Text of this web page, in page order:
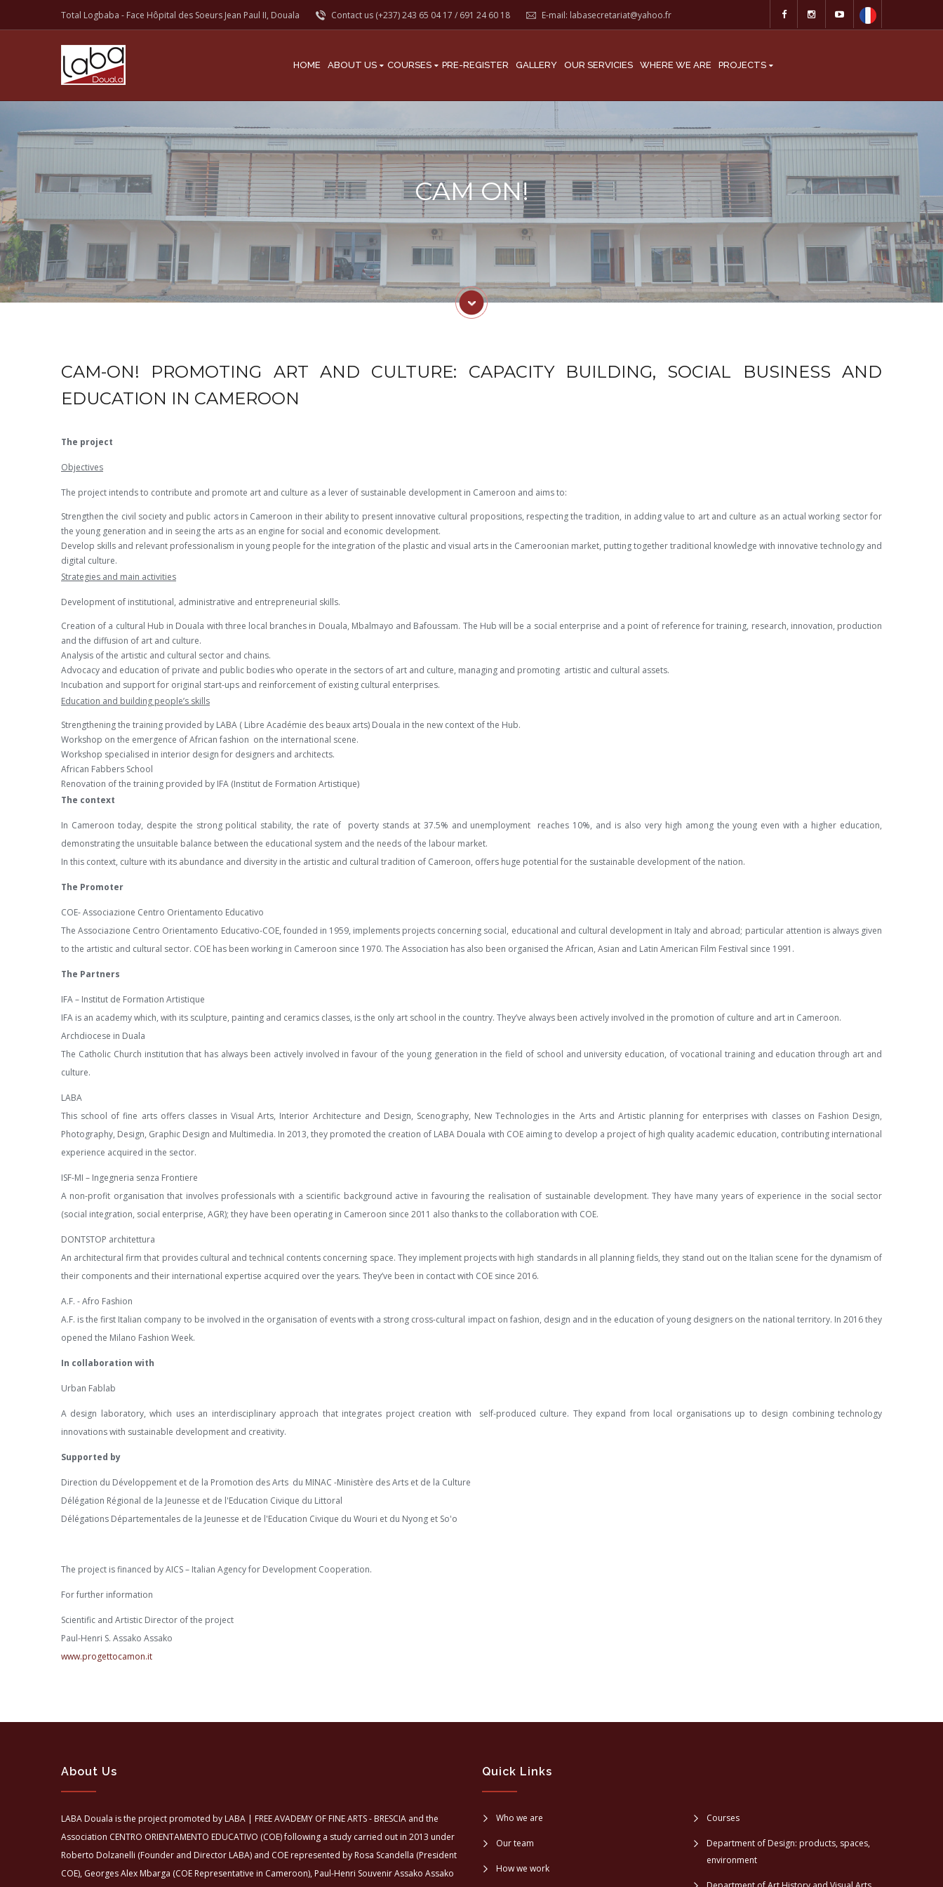
Total Logbaba - Face Hôpital des Soeurs Jean Paul II, Douala Contact us (+237)243 65 04 17 / 691 24 60 18 E-mail: labasecretariat@yahoo.fr
HOME ABOUT US COURSES PRE-REGISTER GALLERY OUR SERVICIES WHERE WE ARE PROJECTS
CAM ON!
CAM-ON! PROMOTING ART AND CULTURE: CAPACITY BUILDING, SOCIAL BUSINESS AND
EDUCATION IN CAMEROON
The project
Objectives
The project intends to contribute and promote art and culture as a lever of sustainable development in Cameroon and aims to:
Strengthen the civil society and public actors in Cameroon in their ability to present innovative cultural propositions, respecting the tradition, in adding value to art and culture as an actual working sector for
the young generation and in seeing the arts as an engine for social and economic development.
Develop skills and relevant professionalism in young people for the integration of the plastic and visual arts in the Cameroonian market, putting together traditional knowledge with innovative technology and
digital culture.
Strategies and main activities
Development of institutional, administrative and entrepreneurial skills.
Creation of a cultural Hub in Douala with three local branches in Douala, Mbalmayo and Bafoussam. The Hub will be a social enterprise and a point of reference for training, research, innovation, production
and the diffusion of art and culture.
Analysis of the artistic and cultural sector and chains.
Advocacy and education of private and public bodies who operate in the sectors of art and culture, managing and promoting artistic and cultural assets.
Incubation and support for original start-ups and reinforcement of existing cultural enterprises.
Education and building people’s skills
Strengthening the training provided by LABA ( Libre Académie des beaux arts) Douala in the new context of the Hub.
Workshop on the emergence of African fashion on the international scene.
Workshop specialised in interior design for designers and architects.
African Fabbers School
Renovation of the training provided by IFA (Institut de Formation Artistique)
The context
In Cameroon today, despite the strong political stability, the rate of poverty stands at 37.5% and unemployment reaches 10%, and is also very high among the young even with a higher education,
demonstrating the unsuitable balance between the educational system and the needs of the labour market.
In this context, culture with its abundance and diversity in the artistic and cultural tradition of Cameroon, offers huge potential for the sustainable development of the nation.
The Promoter
COE- Associazione Centro Orientamento Educativo
The Associazione Centro Orientamento Educativo-COE, founded in 1959, implements projects concerning social, educational and cultural development in Italy and abroad; particular attention is always given
to the artistic and cultural sector. COE has been working in Cameroon since 1970. The Association has also been organised the African, Asian and Latin American Film Festival since 1991.
The Partners
IFA – Institut de Formation Artistique
IFA is an academy which, with its sculpture, painting and ceramics classes, is the only art school in the country. They’ve always been actively involved in the promotion of culture and art in Cameroon.
Archdiocese in Duala
The Catholic Church institution that has always been actively involved in favour of the young generation in the field of school and university education, of vocational training and education through art and
culture.
LABA
This school of fine arts offers classes in Visual Arts, Interior Architecture and Design, Scenography, New Technologies in the Arts and Artistic planning for enterprises with classes on Fashion Design,
Photography, Design, Graphic Design and Multimedia. In 2013, they promoted the creation of LABA Douala with COE aiming to develop a project of high quality academic education, contributing international
experience acquired in the sector.
ISF-MI – Ingegneria senza Frontiere
A non-profit organisation that involves professionals with a scientific background active in favouring the realisation of sustainable development. They have many years of experience in the social sector
(social integration, social enterprise, AGR); they have been operating in Cameroon since 2011 also thanks to the collaboration with COE.
DONTSTOP architettura
An architectural firm that provides cultural and technical contents concerning space. They implement projects with high standards in all planning fields, they stand out on the Italian scene for the dynamism of
their components and their international expertise acquired over the years. They’ve been in contact with COE since 2016.
A.F. - Afro Fashion
A.F. is the first Italian company to be involved in the organisation of events with a strong cross-cultural impact on fashion, design and in the education of young designers on the national territory. In 2016 they
opened the Milano Fashion Week.
In collaboration with
Urban Fablab
A design laboratory, which uses an interdisciplinary approach that integrates project creation with self-produced culture. They expand from local organisations up to design combining technology
innovations with sustainable development and creativity.
Supported by
Direction du Développement et de la Promotion des Arts du MINAC -Ministère des Arts et de la Culture
Délégation Régional de la Jeunesse et de l'Education Civique du Littoral
Délégations Départementales de la Jeunesse et de l'Education Civique du Wouri et du Nyong et So'o
The project is financed by AICS – Italian Agency for Development Cooperation.
For further information
Scientific and Artistic Director of the project
Paul-Henri S. Assako Assako
www.progettocamon.it
About Us
LABA Douala is the project promoted by LABA | FREE AVADEMY OF FINE ARTS - BRESCIA and the
Association CENTRO ORIENTAMENTO EDUCATIVO (COE) following a study carried out in 2013 under
Roberto Dolzanelli (Founder and Director LABA) and COE represented by Rosa Scandella (President
COE), Georges Alex Mbarga (COE Representative in Cameroon), Paul-Henri Souvenir Assako Assako
Quick Links
Who we are
Our team
How we work
Courses
Department of Design: products, spaces,
environment